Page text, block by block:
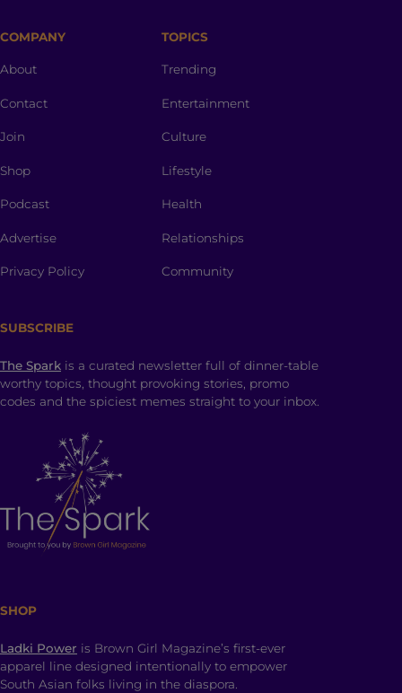
COMPANY
About
Contact
Join
Shop
Podcast
Advertise
Privacy Policy
TOPICS
Trending
Entertainment
Culture
Lifestyle
Health
Relationships
Community
SUBSCRIBE
The Spark is a curated newsletter full of dinner-table
worthy topics, thought provoking stories, promo
codes and the spiciest memes straight to your inbox.
SHOP
Ladki Power is Brown Girl Magazine’s first-ever
apparel line designed intentionally to empower
South Asian folks living in the diaspora.